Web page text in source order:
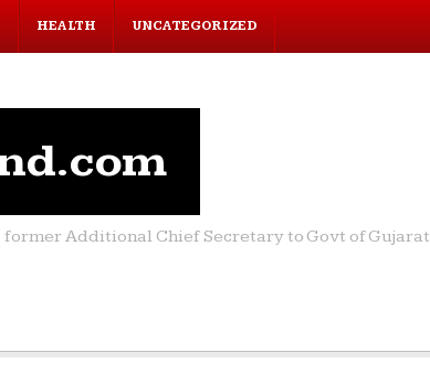
HEALTH UNCATEGORIZED
Additional Chief Secretary to Govt of Gujarat